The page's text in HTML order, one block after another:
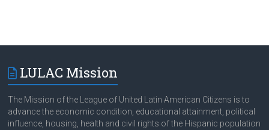
LULAC Mission
The Mission of the League of United Latin American Citizens is to
advance the economic condition, educational attainment, political
influence, housing, health and civil rights of the Hispanic population